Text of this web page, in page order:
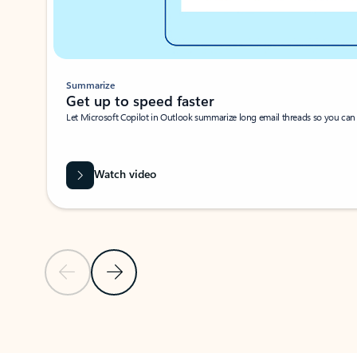
Previous SlideNext Slide
Summarize
Get up to speed faster ​
Let Microsoft Copilot in Outlook summarize long email threads so you
Watch video